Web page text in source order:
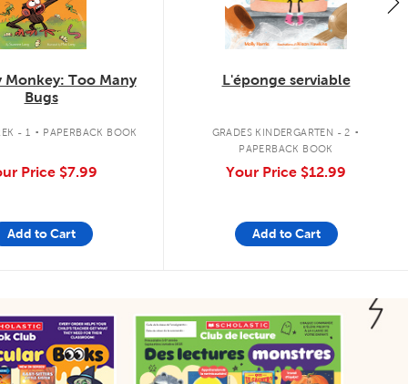
Monkey: Too Many
Bugs
- 1 . PAPERBACK BOOK
Price $7.99
Add to Cart
L'éponge serviable
GRADES KINDERGARTEN - 2 .
PAPERBACK BOOK
Your Price $12.99
Add to Cart